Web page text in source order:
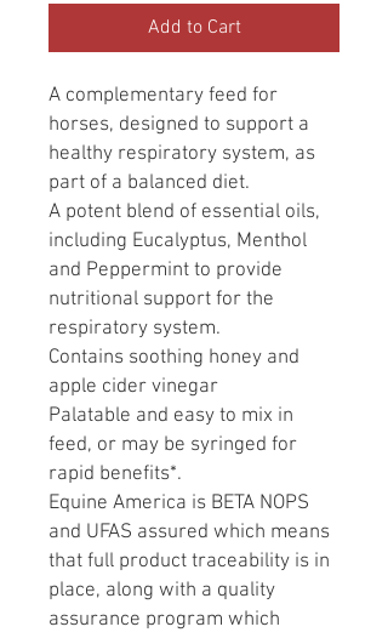
Add to Cart
A complementary feed for
horses, designed to support a
healthy respiratory system, as
part of a balanced diet.
A potent blend of essential oils,
including Eucalyptus, Menthol
and Peppermint to provide
nutritional support for the
respiratory system.
Contains soothing honey and
apple cider vinegar
Palatable and easy to mix in
feed, or may be syringed for
rapid benefits*.
Equine America is BETA NOPS
and UFAS assured which means
that full product traceability is in
place, along with a quality
assurance program which